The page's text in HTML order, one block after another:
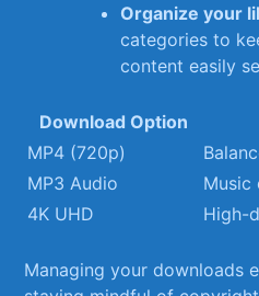
Organize your
⁢categories to
content easily
Download Option
MP4 (720p)
MP3 Audio
Music
4K UHD
High-
Managing ‌your downloads